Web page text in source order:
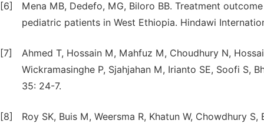
[6]
Mena MB, Dedefo, MG, Biloro BB. Treatment
pediatric patients in West Ethiopia. Hindawi
[7]
Ahmed T, Hossain M, Mahfuz M, Choudhury N,
Wickramasinghe P, Sjahjahan M, Irianto SE, Soofi S,
35: 24-7.
[8]
Roy SK, Buis M, Weersma R, Khatun W, Chowdhury